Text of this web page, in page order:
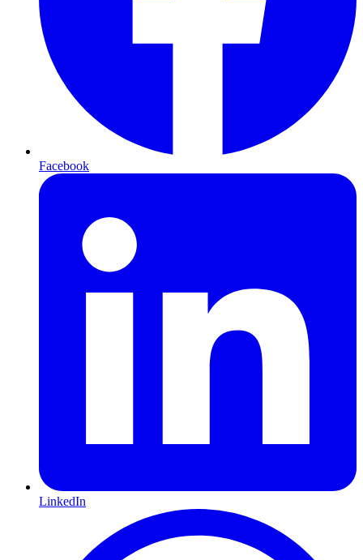
Facebook
LinkedIn